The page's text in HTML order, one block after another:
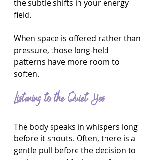
the subtle shifts in your energy
field.
When space is offered rather than
pressure, those long-held
patterns have more room to
soften.
Listening to the Quiet Yes
The body speaks in whispers long
before it shouts. Often, there is a
gentle pull before the decision to